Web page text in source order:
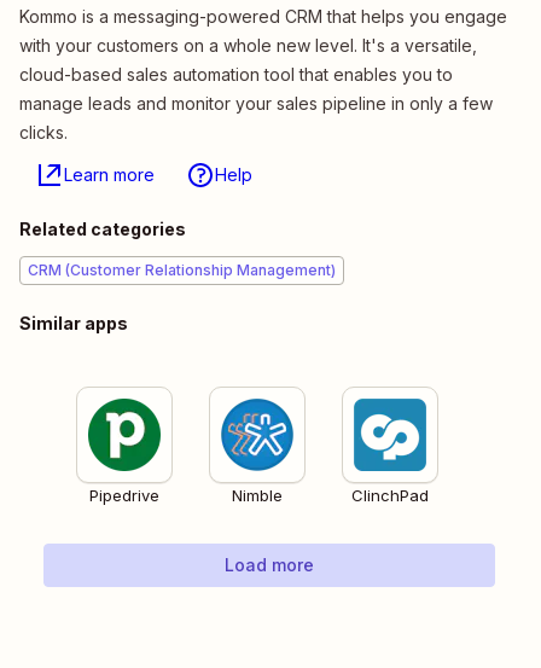
Kommo is a messaging-powered CRM that helps you engage
with your customers on a whole new level. It's a versatile,
cloud-based sales automation tool that enables you to
manage leads and monitor your sales pipeline in only a few
clicks.
Learn more Help
Related categories
CRM (Customer Relationship Management)
Similar apps
Pipedrive Nimble ClinchPad
Load more